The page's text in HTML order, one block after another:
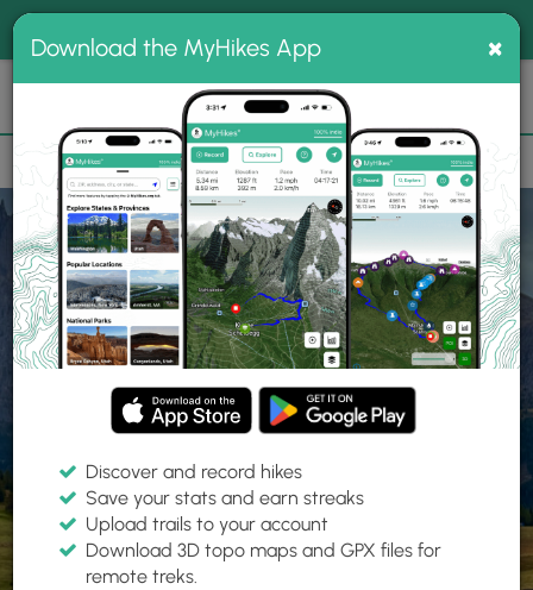
MyHikes
Search
📌 Love our trails? Set MyHikes as your preferred Google
source.
Add Now⛰️
Home Trails
Explore Hiking
Trails
Find hiking trails near me
Download the MyHikes App ×
Discover and record hikes
Save your stats and earn streaks
Upload trails to your account
Download 3D topo maps and GPX files for
remote treks.